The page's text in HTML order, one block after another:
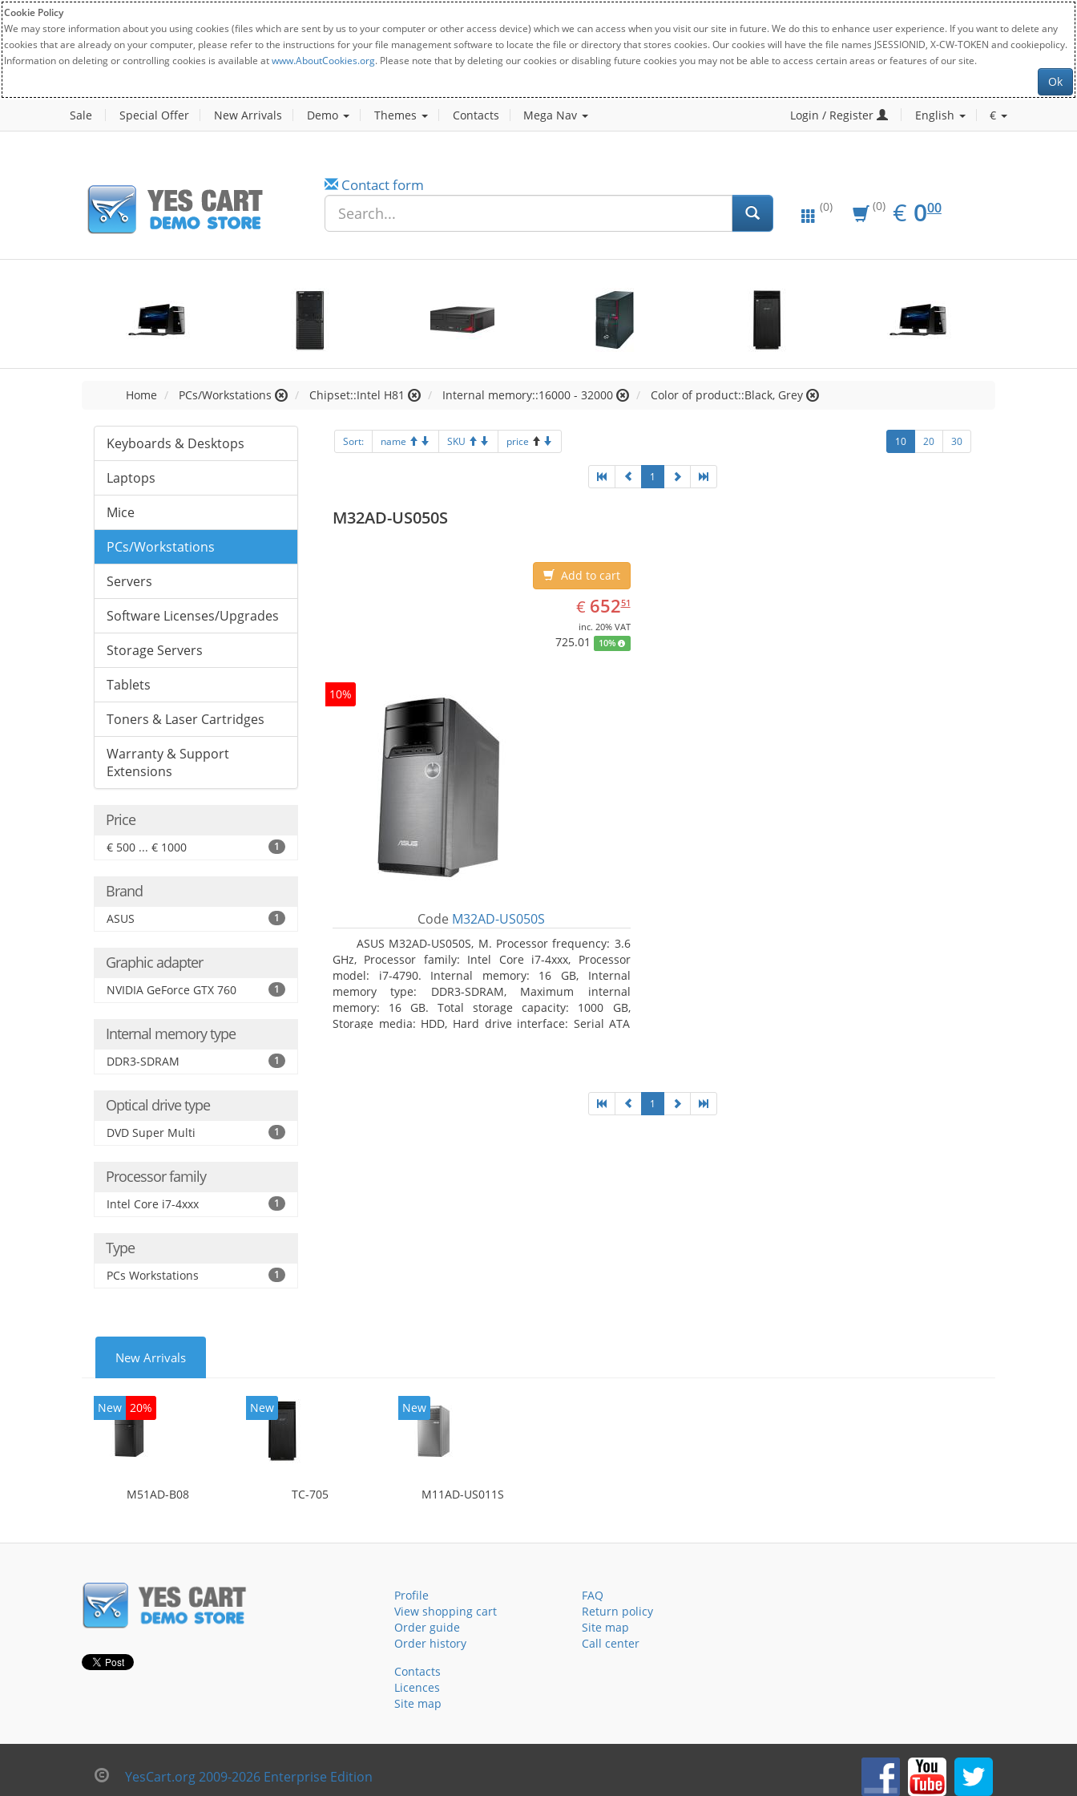
Cookie Policy
We may store information about you using cookies (files which are sent by us to your computer or other access device) which we can access when you visit our site in future. We do this to enhance user experience. If you want to delete any
cookies that are already on your computer, please refer to the instructions for your file management software to locate the file or directory that stores cookies. Our cookies will have the file names JSESSIONID, X-CW-TOKEN and cookiepolicy.
Information on deleting or controlling cookies is available atwww.AboutCookies.org. Please note that by deleting our cookies or disabling future cookies you may not be able to access certain areas or features of our site.
Ok
Sale Special Offer New Arrivals Demo Themes Contacts Mega Nav Login / Register English €
Contact form
(0) (0) € EUR
0.00
000
Home PCs/Workstations Chipset::Intel H81 Internal memory::16000 - 32000 Color of product::Black, Grey
Keyboards & Desktops
Laptops
Mice
PCs/Workstations
Servers
Software Licenses/Upgrades
Storage Servers
Tablets
Toners & Laser Cartridges
Warranty & Support
Extensions
Price
€ 500 ... € 1000 1
Brand
ASUS 1
Graphic adapter
NVIDIA GeForce GTX 760 1
Internal memory type
DDR3-SDRAM 1
Optical drive type
DVD Super Multi 1
Processor family
Intel Core i7-4xxx 1
Type
PCs Workstations 1
Sort: name SKU price 10 20 30
1
M32AD-US050S
Add to cart
€ EUR
652.51
65251
inc. 20% VAT
725.01 10%
10%
Code M32AD-US050S
ASUS M32AD-US050S, M. Processor frequency: 3.6
GHz, Processor family: Intel Core i7-4xxx, Processor
model: i7-4790. Internal memory: 16 GB, Internal
memory type: DDR3-SDRAM, Maximum internal
memory: 16 GB. Total storage capacity: 1000 GB,
Storage media: HDD, Hard drive interface: Serial ATA
1
New Arrivals
New 20%
M51AD-B08
New
TC-705
New
M11AD-US011S
Profile
View shopping cart
Order guide
Order history
FAQ
Return policy
Site map
Call center
Contacts
Licences
Site map
YesCart.org 2009-2026 Enterprise Edition